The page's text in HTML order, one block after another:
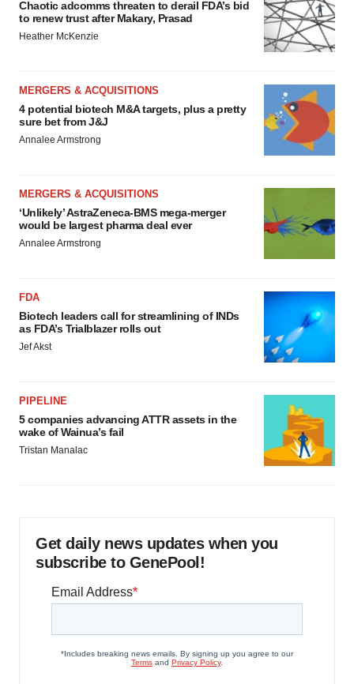
Chaotic adcomms threaten to derail FDA’s bid
to renew trust after Makary, Prasad
Heather McKenzie
MERGERS & ACQUISITIONS
4 potential biotech M&A targets, plus a pretty
sure bet from J&J
Annalee Armstrong
MERGERS & ACQUISITIONS
‘Unlikely’ AstraZeneca-BMS mega-merger
would be largest pharma deal ever
Annalee Armstrong
FDA
Biotech leaders call for streamlining of INDs
as FDA’s Trialblazer rolls out
Jef Akst
PIPELINE
5 companies advancing ATTR assets in the
wake of Wainua’s fail
Tristan Manalac
Get daily news updates when you
subscribe to GenePool!